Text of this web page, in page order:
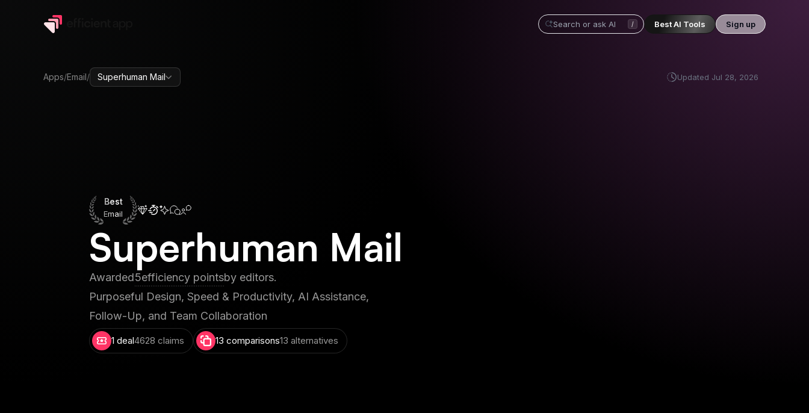
/ Best AI Tools Sign up
Apps/Email/ Superhuman Mail Updated Jul 28, 2026
Best
Email
BestEmail
Superhuman Mail
Awarded5efficiency pointsby editors.
Purposeful Design, Speed & Productivity, AI Assistance,
Follow-Up, and Team Collaboration
1 deal4628 claims 13 comparisons13 alternatives